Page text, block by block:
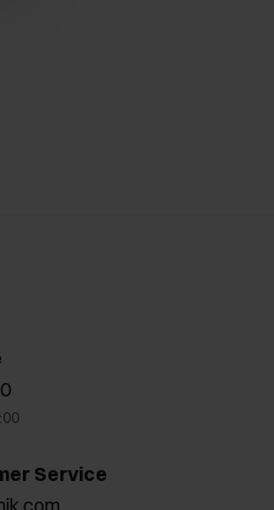
Service